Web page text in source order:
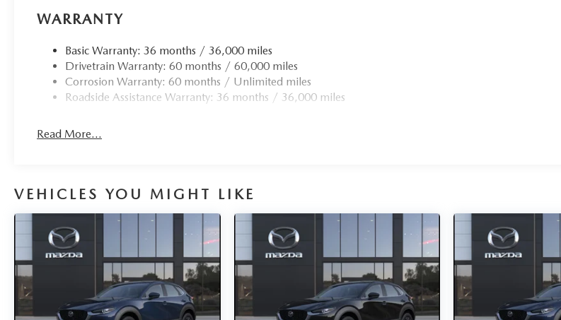
WARRANTY
Basic Warranty: 36 months / 36,000 miles
Drivetrain Warranty: 60 months / 60,000 miles
Corrosion Warranty: 60 months / Unlimited miles
Roadside Assistance Warranty: 36 months / 36,000 miles
Read More...
VEHICLES YOU MIGHT LIKE